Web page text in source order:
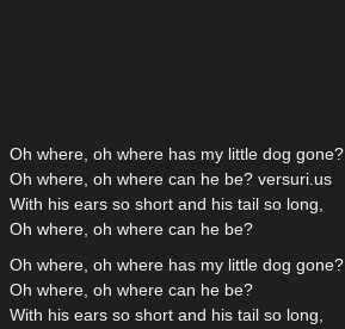
Oh where, oh where has my little dog gone?
Oh where, oh where can he be? versuri.us
With his ears so short and his tail so long,
Oh where, oh where can he be?
Oh where, oh where has my little dog gone?
Oh where, oh where can he be?
With his ears so short and his tail so long,